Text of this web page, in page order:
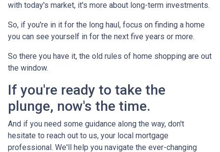
with today's market, it's more about long-term investments.
So, if you're in it for the long haul, focus on finding a home
you can see yourself in for the next five years or more.
So there you have it, the old rules of home shopping are out
the window.
If you're ready to take the
plunge, now's the time.
And if you need some guidance along the way, don't
hesitate to reach out to us, your local mortgage
professional. We'll help you navigate the ever-changing